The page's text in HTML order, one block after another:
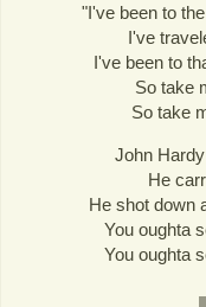
"I've been to
I've
I've been to
So take
So take
John
He
He shot down
You oughta
You oughta